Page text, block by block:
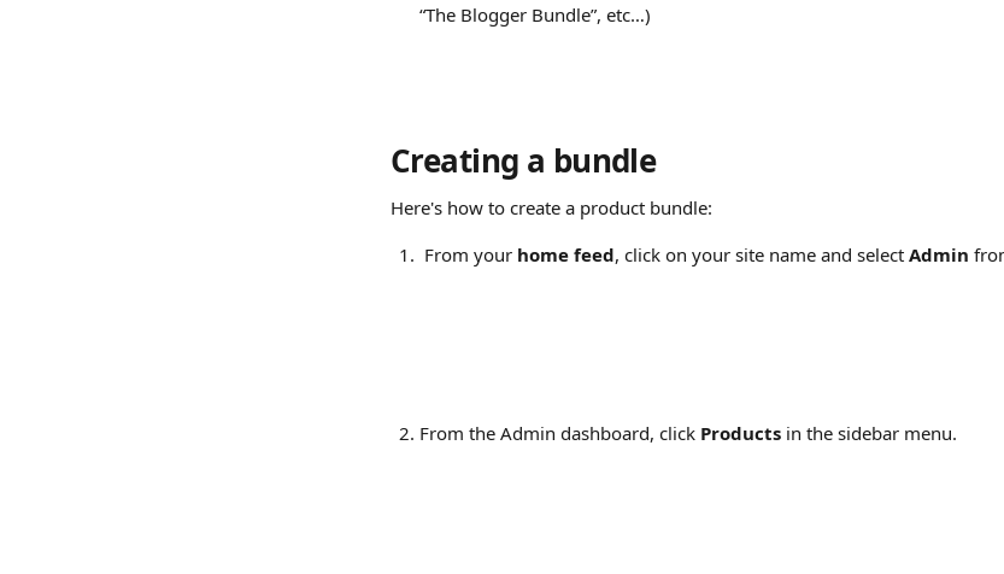
“The Blogger Bundle”, etc…)
Creating a bundle
Here's how to create a product bundle:
From your home feed, click on your site name and select Admin
From the Admin dashboard, click Products in the sidebar menu.